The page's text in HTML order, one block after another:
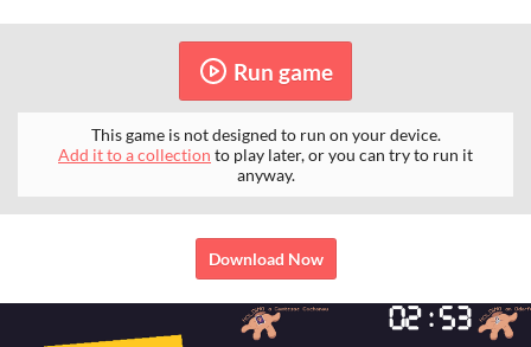
Run game
This game is not designed to run on your device.
Add it to a collection to play later, or you can try to run it
anyway.
Download Now